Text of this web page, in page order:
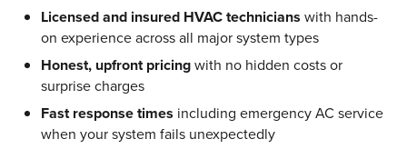
Licensed and insured HVAC technicians with hands-
on experience across all major system types
Honest, upfront pricingwith no hidden costs or
surprise charges
Fast response times including emergency AC service
when your system fails unexpectedly